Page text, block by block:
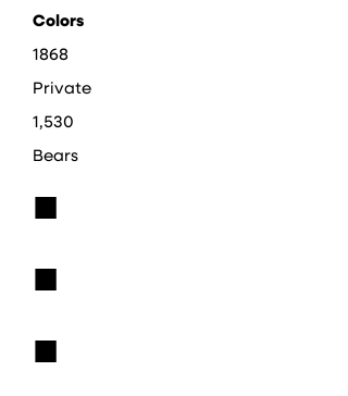
Colors
1868
Private
1,530
Bears
■
■
■